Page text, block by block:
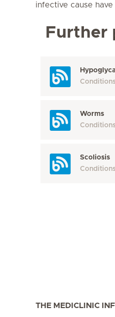
infective cause
Further
Worms
Scoliosis
THE MEDICLINIC